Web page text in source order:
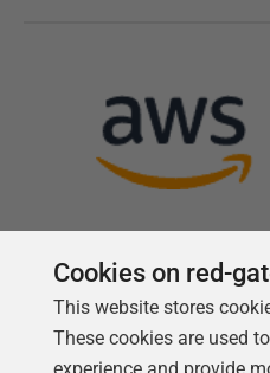
Cookies on red-
This website stores
These cookies are used